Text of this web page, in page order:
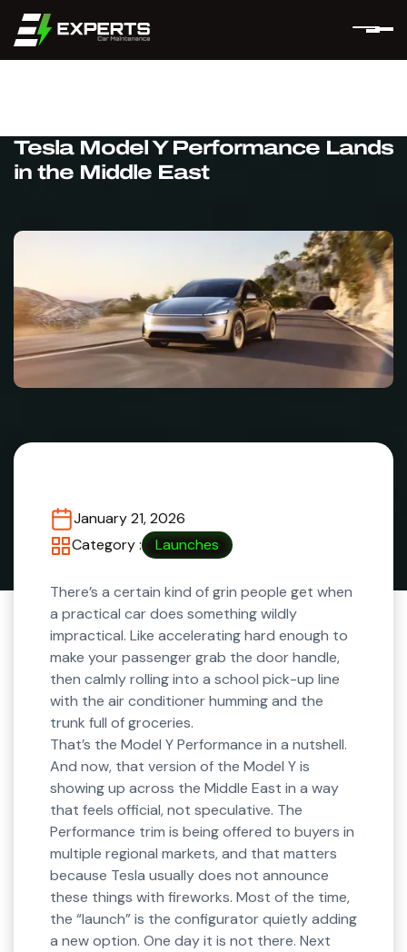
Tesla Model Y Performance Lands
in the Middle East
January 21, 2026
Category :
Launches
There’s a certain kind of grin people get when
a practical car does something wildly
impractical. Like accelerating hard enough to
make your passenger grab the door handle,
then calmly rolling into a school pick-up line
with the air conditioner humming and the
trunk full of groceries.
That’s the Model Y Performance in a nutshell.
And now, that version of the Model Y is
showing up across the Middle East in a way
that feels official, not speculative. The
Performance trim is being offered to buyers in
multiple regional markets, and that matters
because Tesla usually does not announce
these things with fireworks. Most of the time,
the “launch” is the configurator quietly adding
a new option. One day it is not there. Next